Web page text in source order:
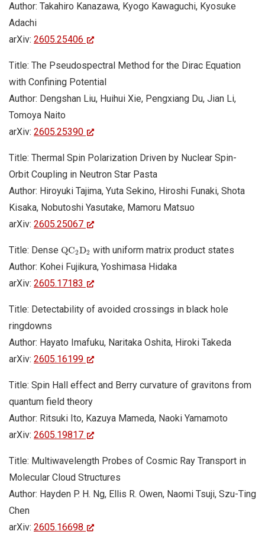
Author: Takahiro Kanazawa, Kyogo Kawaguchi, Kyosuke
Adachi
arXiv: 2605.25406
Title: The Pseudospectral Method for the Dirac Equation
with Confining Potential
Author: Dengshan Liu, Huihui Xie, Pengxiang Du, Jian Li,
Tomoya Naito
arXiv: 2605.25390
Title: Thermal Spin Polarization Driven by Nuclear Spin-
Orbit Coupling in Neutron Star Pasta
Author: Hiroyuki Tajima, Yuta Sekino, Hiroshi Funaki, Shota
Kisaka, Nobutoshi Yasutake, Mamoru Matsuo
arXiv: 2605.25067
Title: Dense QC2D2
QC2 D2
with uniform matrix product states
Author: Kohei Fujikura, Yoshimasa Hidaka
arXiv: 2605.17183
Title: Detectability of avoided crossings in black hole
ringdowns
Author: Hayato Imafuku, Naritaka Oshita, Hiroki Takeda
arXiv: 2605.16199
Title: Spin Hall effect and Berry curvature of gravitons from
quantum field theory
Author: Ritsuki Ito, Kazuya Mameda, Naoki Yamamoto
arXiv: 2605.19817
Title: Multiwavelength Probes of Cosmic Ray Transport in
Molecular Cloud Structures
Author: Hayden P. H. Ng, Ellis R. Owen, Naomi Tsuji, Szu-Ting
Chen
arXiv: 2605.16698